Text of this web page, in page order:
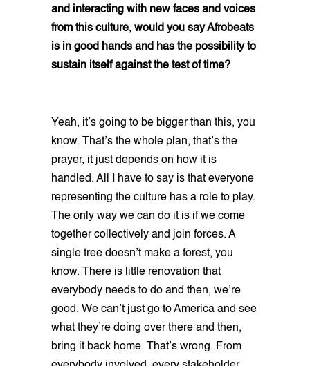
and interacting with new faces and voices
from this culture, would you say Afrobeats
is in good hands and has the possibility to
sustain itself against the test of time?
Yeah, it’s going to be bigger than this, you
know. That’s the whole plan, that’s the
prayer, it just depends on how it is
handled. All I have to say is that everyone
representing the culture has a role to play.
The only way we can do it is if we come
together collectively and join forces. A
single tree doesn’t make a forest, you
know. There is little renovation that
everybody needs to do and then, we’re
good. We can’t just go to America and see
what they’re doing over there and then,
bring it back home. That’s wrong. From